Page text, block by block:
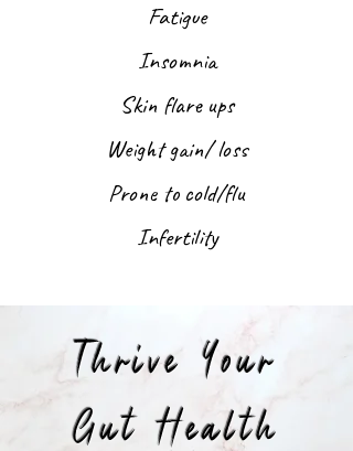
Fatigue
Insomnia
Skin flare ups
Weight gain/ loss
Prone to cold/flu
Infertility
Thrive Your
Gut Health